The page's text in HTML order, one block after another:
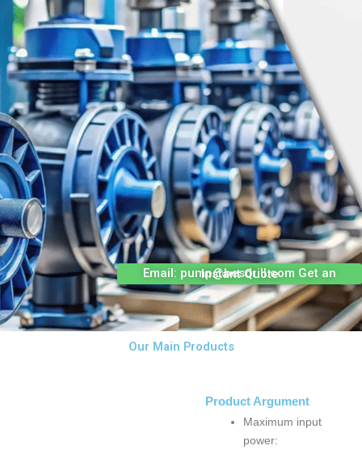
Email: pump@besdrill.com Get an Instant Quote
Our Main Products
Product Argument
Maximum input
power: